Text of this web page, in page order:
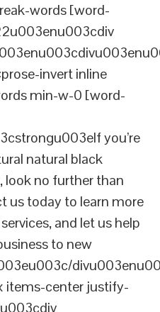
words [word-
invert inline
min-w-0 [word-
you’re
natural black
look no further than
us today to learn more
and let us help
to new
items-center justify-